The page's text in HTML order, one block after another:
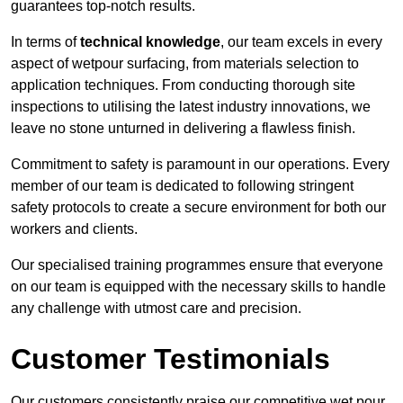
guarantees top-notch results.
In terms oftechnical knowledge, our team excels in every
aspect of wetpour surfacing, from materials selection to
application techniques. From conducting thorough site
inspections to utilising the latest industry innovations, we
leave no stone unturned in delivering a flawless finish.
Commitment to safety is paramount in our operations. Every
member of our team is dedicated to following stringent
safety protocols to create a secure environment for both our
workers and clients.
Our specialised training programmes ensure that everyone
on our team is equipped with the necessary skills to handle
any challenge with utmost care and precision.
Customer Testimonials